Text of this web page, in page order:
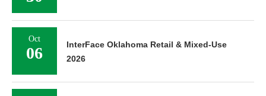
Oct
06
InterFace Oklahoma Retail & Mixed-Use
2026